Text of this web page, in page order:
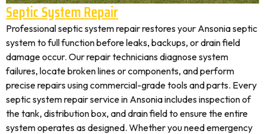
Septic System Repair
Professional septic system repair restores your Ansonia septic
system to full function before leaks, backups, or drain field
damage occur. Our repair technicians diagnose system
failures, locate broken lines or components, and perform
precise repairs using commercial-grade tools and parts. Every
septic system repair service in Ansonia includes inspection of
the tank, distribution box, and drain field to ensure the entire
system operates as designed. Whether you need emergency